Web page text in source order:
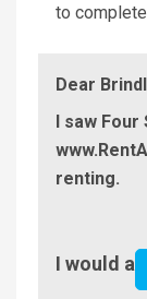
to
Dear
I saw Four
renting.
In
I would